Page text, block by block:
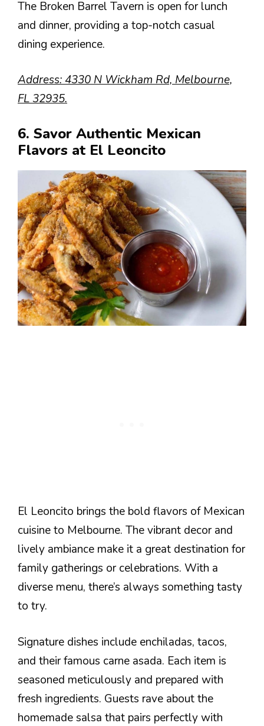
The Broken Barrel Tavern is open for lunch
and dinner, providing a top-notch casual
dining experience.
Address: 4330 N Wickham Rd, Melbourne,
FL 32935.
6. Savor Authentic Mexican
Flavors at El Leoncito
El Leoncito brings the bold flavors of Mexican
cuisine to Melbourne. The vibrant decor and
lively ambiance make it a great destination for
family gatherings or celebrations. With a
diverse menu, there’s always something tasty
to try.
Signature dishes include enchiladas, tacos,
and their famous carne asada. Each item is
seasoned meticulously and prepared with
fresh ingredients. Guests rave about the
homemade salsa that pairs perfectly with